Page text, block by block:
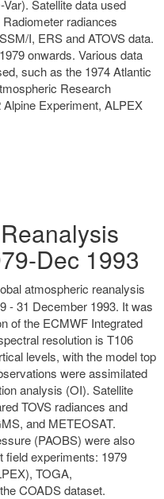
Satellite data used
radiances
I, ERS and ATOVS data.
onwards. Various data
such as the 1974 Atlantic
Research
Experiment, ALPEX
Dec 1993
atmospheric reanalysis
- 31 December 1993. It was
of the ECMWF Integrated
resolution is T106
levels, with the model top
were assimilated
analysis (OI). Satellite
TOVS radiances and
and METEOSAT.
(PAOBS) were also
field experiments: 1979
TOGA,
COADS dataset.